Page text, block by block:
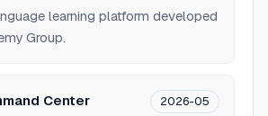
learning platform developed
Group.
Center 2026-05